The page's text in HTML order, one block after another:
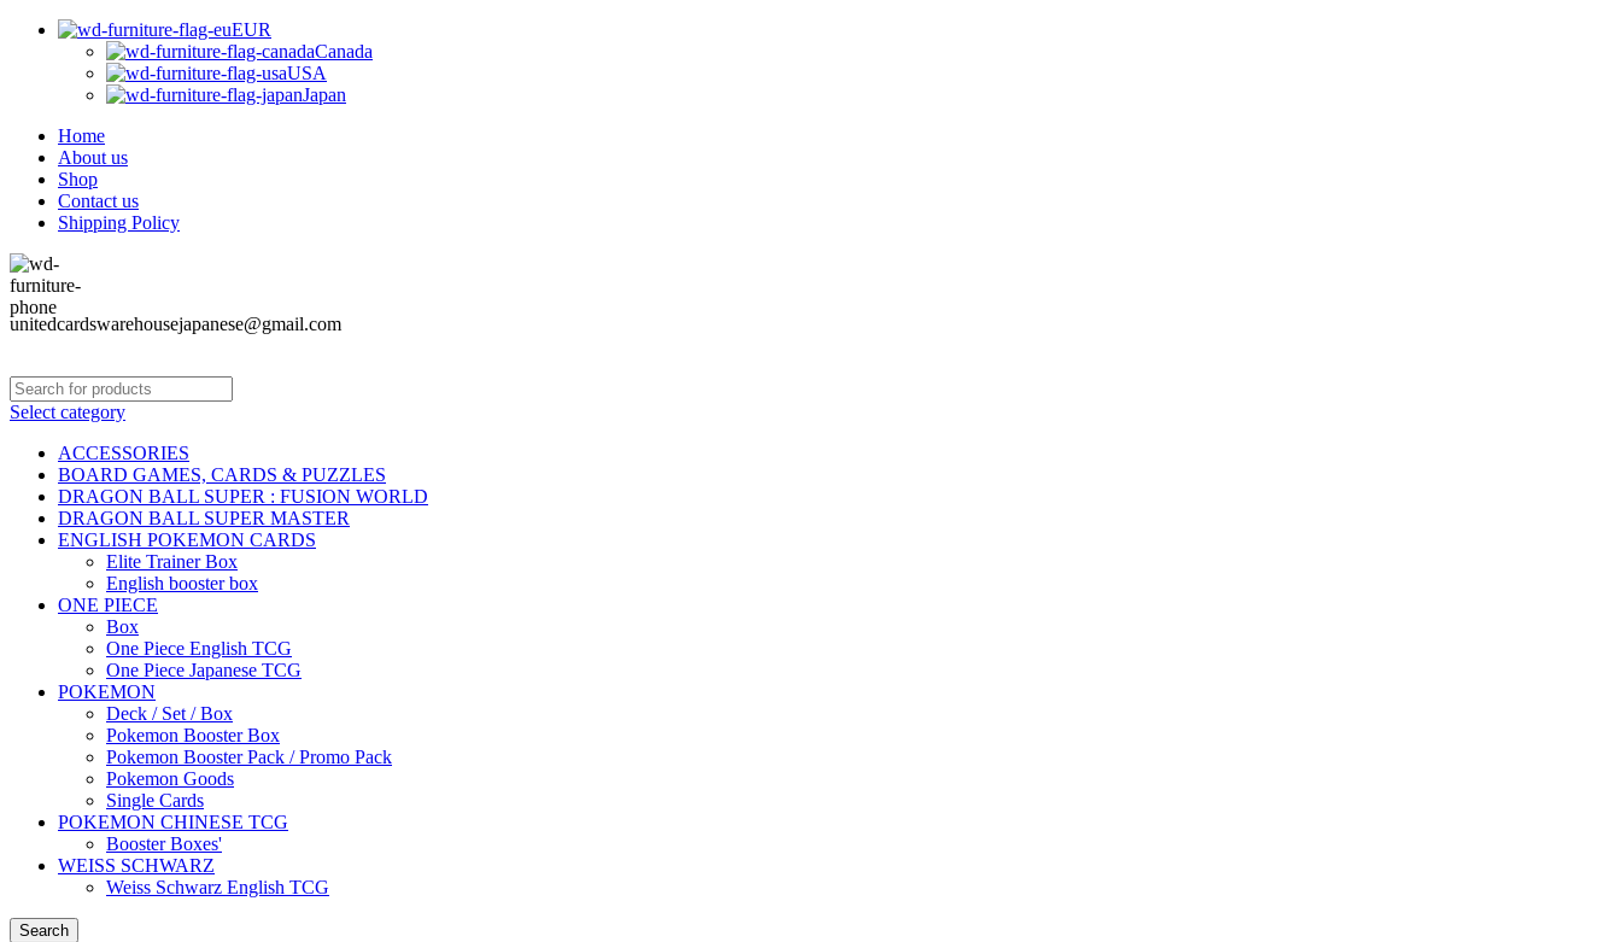
EUR
Canada
USA
Japan
Home
About us
Shop
Contact us
Shipping Policy
unitedcardswarehousejapanese@gmail.com
Select category
ACCESSORIES
BOARD GAMES, CARDS & PUZZLES
DRAGON BALL SUPER : FUSION WORLD
DRAGON BALL SUPER MASTER
ENGLISH POKEMON CARDS
Elite Trainer Box
English booster box
ONE PIECE
Box
One Piece English TCG
One Piece Japanese TCG
POKEMON
Deck / Set / Box
Pokemon Booster Box
Pokemon Booster Pack / Promo Pack
Pokemon Goods
Single Cards
POKEMON CHINESE TCG
Booster Boxes'
WEISS SCHWARZ
Weiss Schwarz English TCG
Search